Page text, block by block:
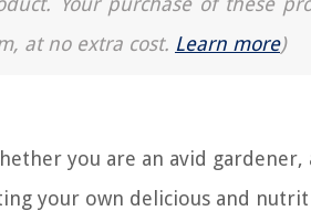
at no extra cost. Learn more)
you are an avid gardener,
your own delicious and